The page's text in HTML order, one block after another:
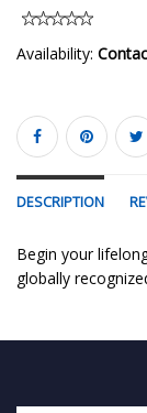
Availability:
DESCRIPTION
Begin your
globally